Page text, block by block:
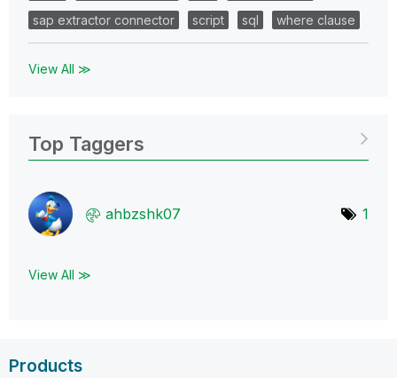
sap extractor connector
script sql where clause
View All ≫
Top Taggers
ahbzshk07 1
View All ≫
Products